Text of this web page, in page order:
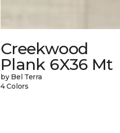
Creekwood
Plank 6X36 Mt
by Bel Terra
4 Colors